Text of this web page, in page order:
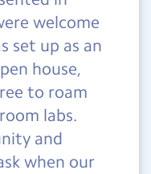
welcome
set up as an
house,
to roam
labs.
and
when our